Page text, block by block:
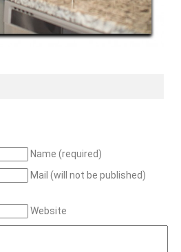
Name (required)
Mail (will not be published)
Website